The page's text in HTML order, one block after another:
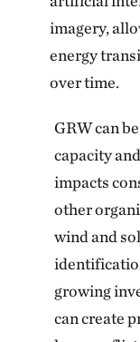
imagery,
energy
over time.
GRW can
capacity
impacts
other
wind and
growing
can create